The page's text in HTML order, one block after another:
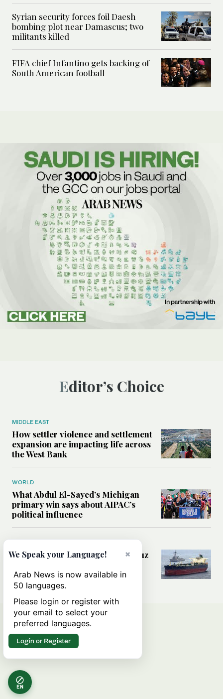
Syrian security forces foil Daesh
bombing plot near Damascus; two
militants killed
FIFA chief Infantino gets backing of
South American football
Editor’s Choice
MIDDLE EAST
How settler violence and settlement
expansion are impacting life across
the West Bank
WORLD
What Abdul El-Sayed’s Michigan
primary win says about AIPAC’s
political influence
Could a US-Iran deal over Hormuz
rules of international trade?
EN
×
We Speak your Language!
Arab News is now available in
50 languages.
Please login or register with
your email to select your
preferred languages.
Login or Register